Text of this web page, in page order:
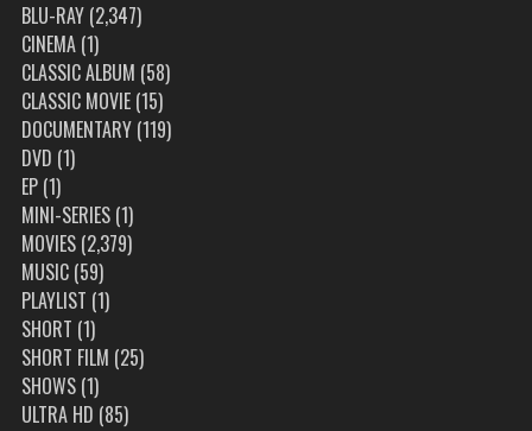
BLU-RAY(2,347)
CINEMA(1)
CLASSIC ALBUM (58)
CLASSIC MOVIE(15)
DOCUMENTARY(119)
DVD (1)
EP(1)
MINI-SERIES(1)
MOVIES(2,379)
MUSIC(59)
PLAYLIST (1)
SHORT (1)
SHORT FILM (25)
SHOWS(1)
ULTRA HD (85)